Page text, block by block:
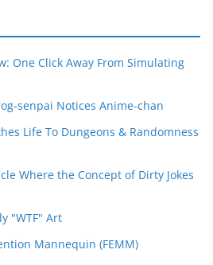
One Click Away From Simulating
senpai Notices Anime-chan
Life To Dungeons & Randomness
Where the Concept of Dirty Jokes
"WTF" Art
Mannequin (FEMM)